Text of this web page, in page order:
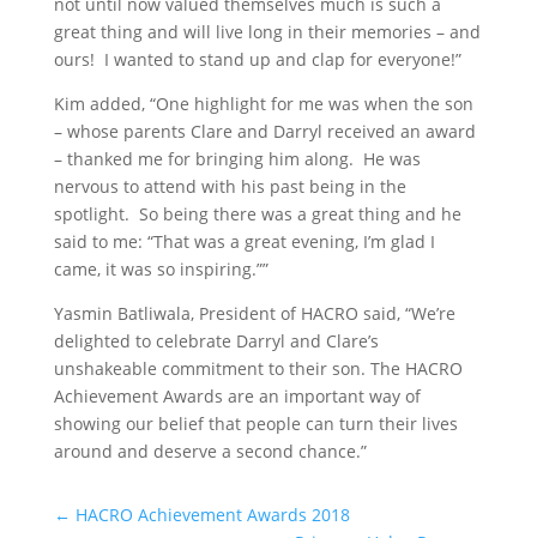
great thing and will live long in their memories – and
ours! I wanted to stand up and clap for everyone!”
Kim added, “One highlight for me was when the son
– whose parents Clare and Darryl received an award
– thanked me for bringing him along. He was
nervous to attend with his past being in the
spotlight. So being there was a great thing and he
said to me: “That was a great evening, I’m glad I
came, it was so inspiring.””
Yasmin Batliwala, President of HACRO said, “We’re
delighted to celebrate Darryl and Clare’s
unshakeable commitment to their son. The HACRO
Achievement Awards are an important way of
showing our belief that people can turn their lives
around and deserve a second chance.”
← HACRO Achievement Awards 2018